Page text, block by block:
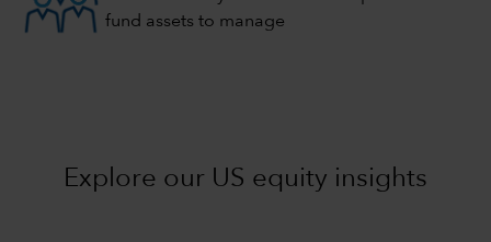
fund assets to manage
Explore our US equity insights